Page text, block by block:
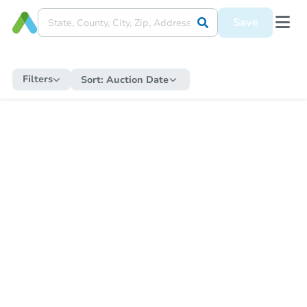
Save
Filters Sort: Auction Date